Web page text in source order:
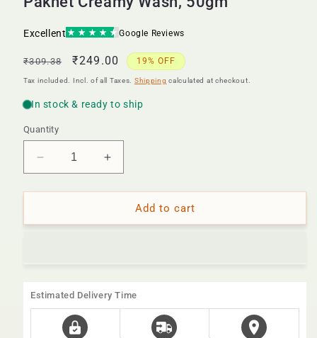
Regular
price
₹309.38
Sale
price
₹249.00 19% OFF
Tax included. Incl. of all Taxes. Shipping calculated at checkout.
Quantity
Decrease
quantity
for
Creamy
Increase
quantity
for
Paknet
Creamy
Add to cart
Estimated Delivery Time